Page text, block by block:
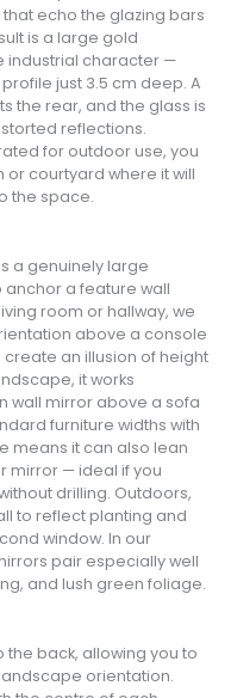
echo the glazing bars
is a large gold
industrial character —
just 3.5 cm deep. A
the rear, and the glass is
reflections.
for outdoor use, you
courtyard where it will
the space.
a genuinely large
a feature wall
room or hallway, we
above a console
an illusion of height
it works
wall mirror above a sofa
furniture widths with
means it can also lean
mirror — ideal if you
drilling. Outdoors,
to reflect planting and
window. In our
pair especially well
and lush green foliage.
back, allowing you to
orientation.